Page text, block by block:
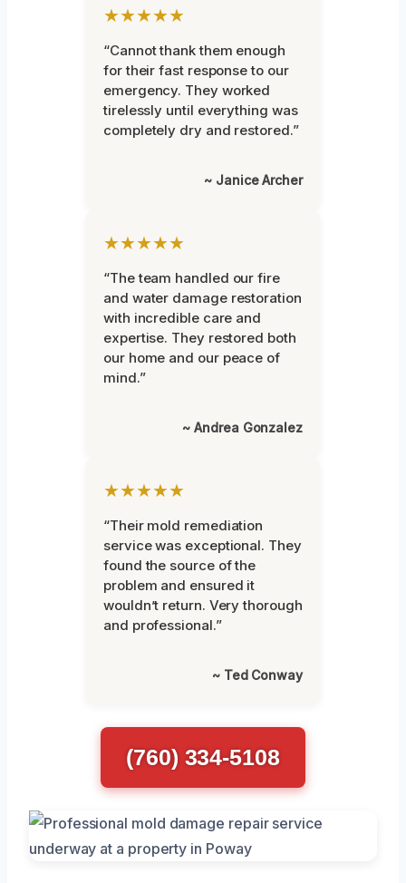
★★★★★
“Cannot thank them enough
for their fast response to our
emergency. They worked
tirelessly until everything was
completely dry and restored.”
~ Janice Archer
★★★★★
“The team handled our fire
and water damage restoration
with incredible care and
expertise. They restored both
our home and our peace of
mind.”
~ Andrea Gonzalez
★★★★★
“Their mold remediation
service was exceptional. They
found the source of the
problem and ensured it
wouldn’t return. Very thorough
and professional.”
~ Ted Conway
(760) 334-5108